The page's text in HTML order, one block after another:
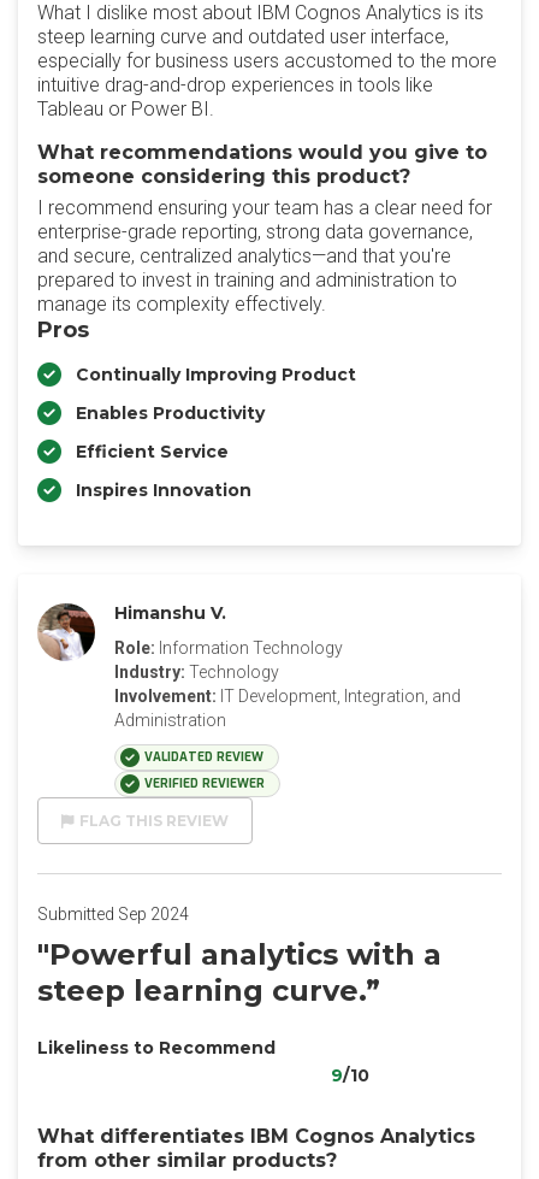
What I dislike most about IBM Cognos Analytics is its
steep learning curve and outdated user interface,
especially for business users accustomed to the more
intuitive drag-and-drop experiences in tools like
Tableau or Power BI.
What recommendations would you give to
someone considering this product?
I recommend ensuring your team has a clear need for
enterprise-grade reporting, strong data governance,
and secure, centralized analytics—and that you're
prepared to invest in training and administration to
manage its complexity effectively.
Pros
Continually Improving Product
Enables Productivity
Efficient Service
Inspires Innovation
Himanshu V.
Role: Information Technology
Industry: Technology
Involvement: IT Development, Integration, and
Administration
VALIDATED REVIEW
VERIFIED REVIEWER
FLAG THIS REVIEW
Submitted Sep 2024
"Powerful analytics with a
steep learning curve.”
Likeliness to Recommend
9/10
What differentiates IBM Cognos Analytics
from other similar products?